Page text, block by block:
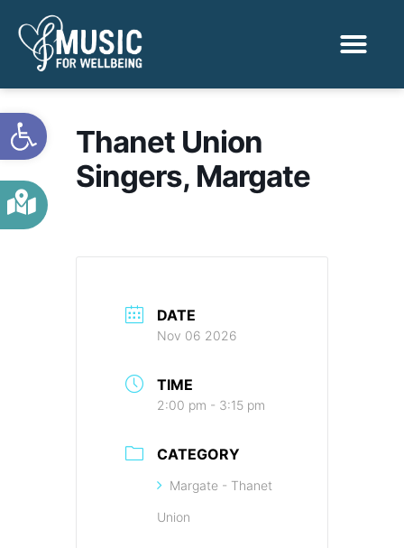
Open toolbar
Thanet Union
Singers, Margate
DATE
Nov 06 2026
TIME
2:00 pm - 3:15 pm
CATEGORY
Margate - Thanet
Union